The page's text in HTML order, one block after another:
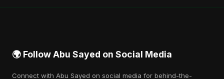
🌍 Follow Abu Sayed on Social Media
Connect with Abu Sayed on social media for behind-the-